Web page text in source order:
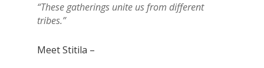
“These gatherings unite us from different
tribes.”
Meet Stitila –